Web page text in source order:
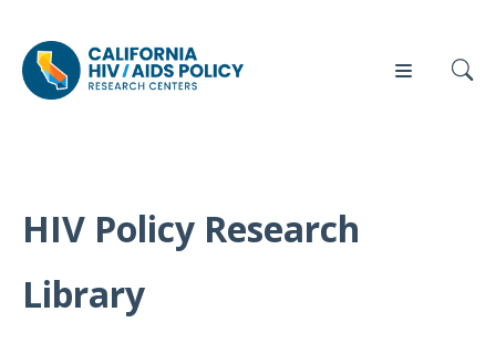
Our
Who
Events
HIV Policy Research
Library